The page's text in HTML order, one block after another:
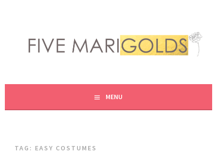
content
FIVE MARIGOLDS
MENU
TAG: EASY COSTUMES